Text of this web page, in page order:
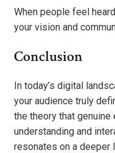
When people feel
your vision and
Conclusion
In today’s digital
your audience truly
the theory that
understanding and
resonates on a deeper